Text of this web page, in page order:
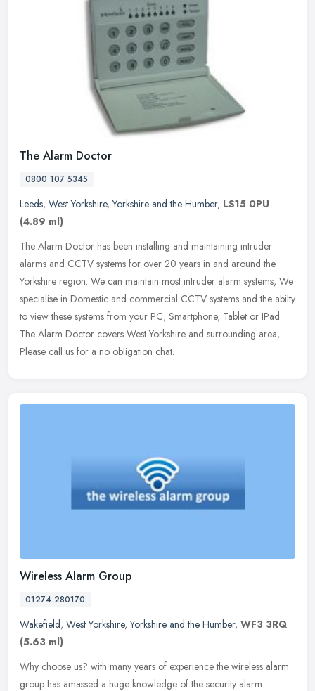
The Alarm Doctor
0800 107 5345
Leeds, West Yorkshire,Yorkshire and the Humber, LS15 0PU
(4.89 ml)
The Alarm Doctor has been installing and maintaining intruder
alarms and CCTV systems for over 20 years in and around the
Yorkshire region. We can maintain most intruder alarm systems, We
specialise in Domestic and commercial CCTV systems and the abilty
to view these systems from your PC, Smartphone, Tablet or IPad.
The Alarm Doctor covers West Yorkshire and surrounding area,
Please call us for a no obligation chat.
Wireless Alarm Group
01274 280170
Wakefield, West Yorkshire,Yorkshire and the Humber, WF3 3RQ
(5.63 ml)
Why choose us? with many years of experience the wireless alarm
group has amassed a huge knowledge of the security alarm